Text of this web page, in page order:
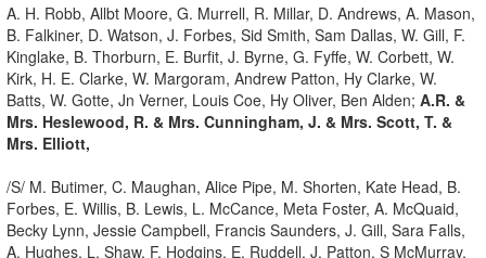
A. H. Robb, Allbt Moore, G. Murrell, R. Millar, D. Andrews, A. Mason,
B. Falkiner, D. Watson, J. Forbes, Sid Smith, Sam Dallas, W. Gill, F.
Kinglake, B. Thorburn, E. Burfit, J. Byrne, G. Fyffe, W. Corbett, W.
Kirk, H. E. Clarke, W. Margoram, Andrew Patton, Hy Clarke, W.
Batts, W. Gotte, Jn Verner, Louis Coe, Hy Oliver, Ben Alden; A.R. &
Mrs. Heslewood, R. & Mrs. Cunningham, J. & Mrs. Scott, T. &
Mrs. Elliott,
/S/ M. Butimer, C. Maughan, Alice Pipe, M. Shorten, Kate Head, B.
Forbes, E. Willis, B. Lewis, L. McCance, Meta Foster, A. McQuaid,
Becky Lynn, Jessie Campbell, Francis Saunders, J. Gill, Sara Falls,
A. Hughes, L. Shaw, F. Hodgins, E. Ruddell, J. Patton, S McMurray,